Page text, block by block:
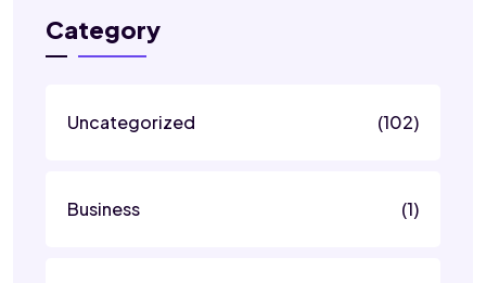
Category
Uncategorized (102)
Business (1)